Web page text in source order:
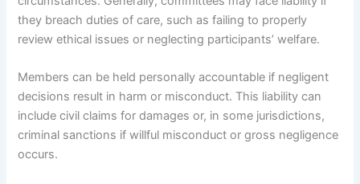
they breach duties of care, such as failing to properly
review ethical issues or neglecting participants’ welfare.
Members can be held personally accountable if negligent
decisions result in harm or misconduct. This liability can
include civil claims for damages or, in some jurisdictions,
criminal sanctions if willful misconduct or gross negligence
occurs.